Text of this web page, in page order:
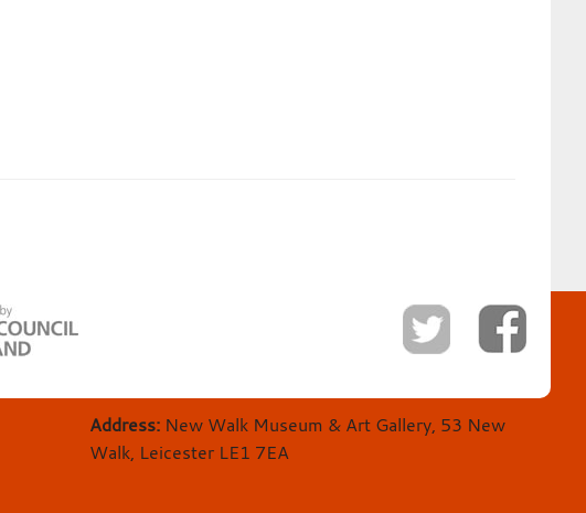
Address: New Walk Museum & Art Gallery, 53 New
Walk, Leicester LE1 7EA